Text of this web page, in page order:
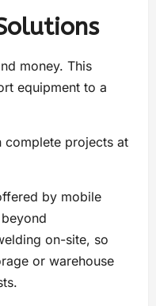
money. This
equipment to a
complete projects at
by mobile
on-site, so
or warehouse